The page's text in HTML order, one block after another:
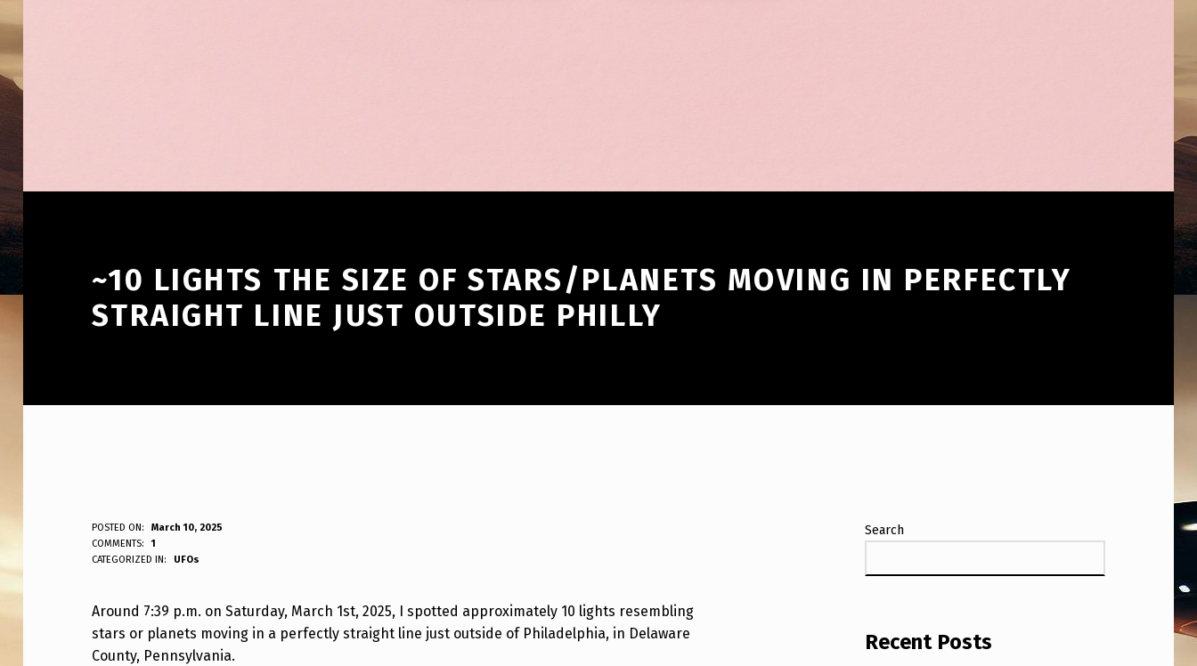
~10 LIGHTS THE SIZE OF STARS/PLANETS MOVING IN PERFECTLY
STRAIGHT LINE JUST OUTSIDE PHILLY
~
1
0
L
POSTED ON:
March 10, 2025
WRITTEN BY:
ANPadmin
COMMENTS:
1
CATEGORIZED IN:
UFOs
Around 7:39 p.m. on Saturday, March 1st, 2025, I spotted approximately 10 lights resembling
stars or planets moving in a perfectly straight line just outside of Philadelphia, in Delaware
County, Pennsylvania.
Search
Recent Posts